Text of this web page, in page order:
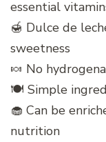
essential
🍯 Dulce de
sweetness
🍬 No
🍽️ Simple
🧁 Can be
nutrition